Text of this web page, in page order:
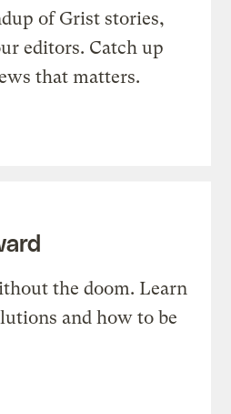
of Grist stories,
editors. Catch up
that matters.
the doom. Learn
and how to be